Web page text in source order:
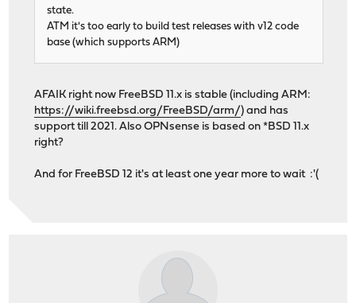
state.
ATM it's too early to build test releases with v12 code
base (which supports ARM)
AFAIK right now FreeBSD 11.x is stable (including ARM:
https://wiki.freebsd.org/FreeBSD/arm/) and has
support till 2021. Also OPNsense is based on *BSD 11.x
right?
And for FreeBSD 12 it's at least one year more to wait :'(